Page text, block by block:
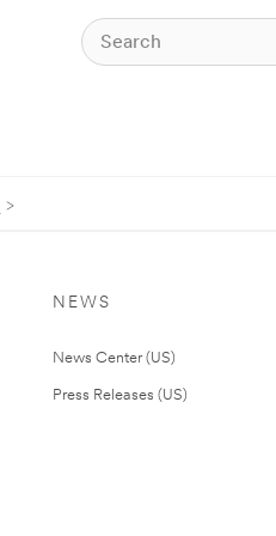
NEWS
News Center (US)
Press Releases (US)